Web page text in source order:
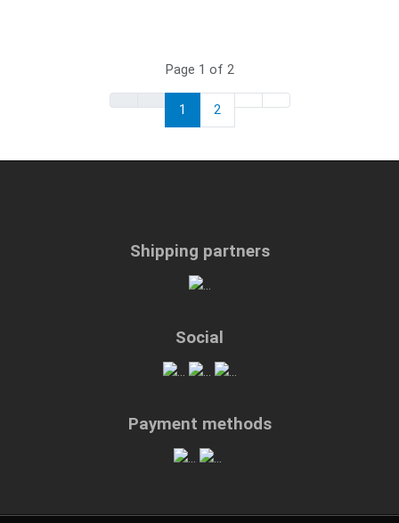
Page 1 of 2
1 2
Shipping partners
Social
Payment methods